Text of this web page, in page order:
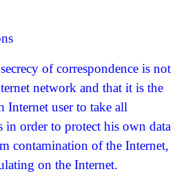
of correspondence is not
network and that it is the
Internet user to take all
in order to protect his own data
contamination of the Internet,
on the Internet.